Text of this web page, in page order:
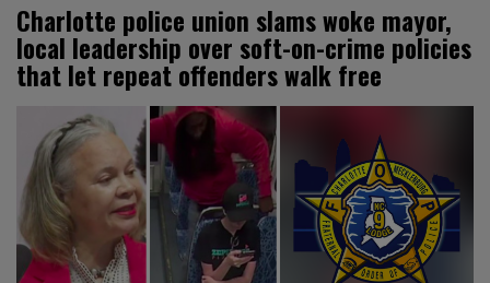
Charlotte police union slams woke mayor,
local leadership over soft-on-crime policies
that let repeat offenders walk free